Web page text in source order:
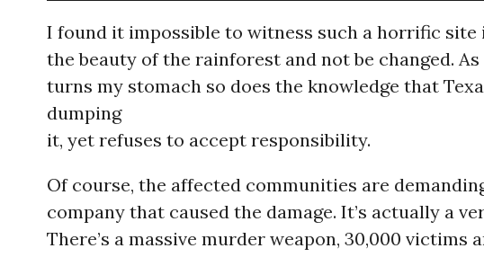
I found it impossible to witness such a horrific
the beauty of the rainforest and not be changed.
turns my stomach so does the knowledge that
dumping
it, yet refuses to accept responsibility.
Of course, the affected communities are
company that caused the damage. It’s actually a
There’s a massive murder weapon, 30,000 victims